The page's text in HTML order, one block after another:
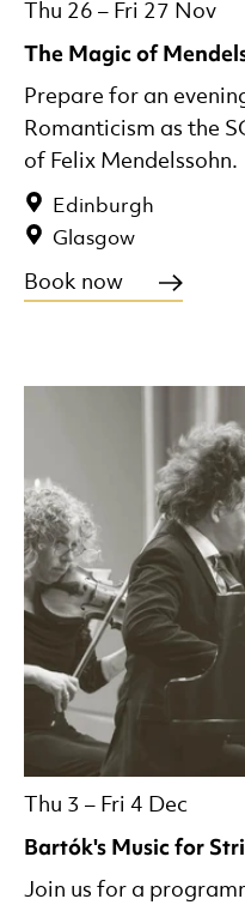
The Magic of
Thu 26 – Fri 27 Nov
Edinburgh
Glasgow
Prepare for an
Romanticism as the
of Felix Mendelssohn.
Book now
Bartók's Music for
Thu 3 – Fri 4 Dec
Join us for a